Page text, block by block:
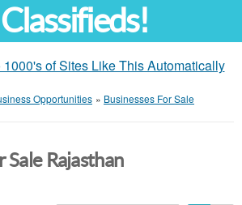
of Sites Like This Automatically
Opportunities » Businesses For Sale
Sale Rajasthan